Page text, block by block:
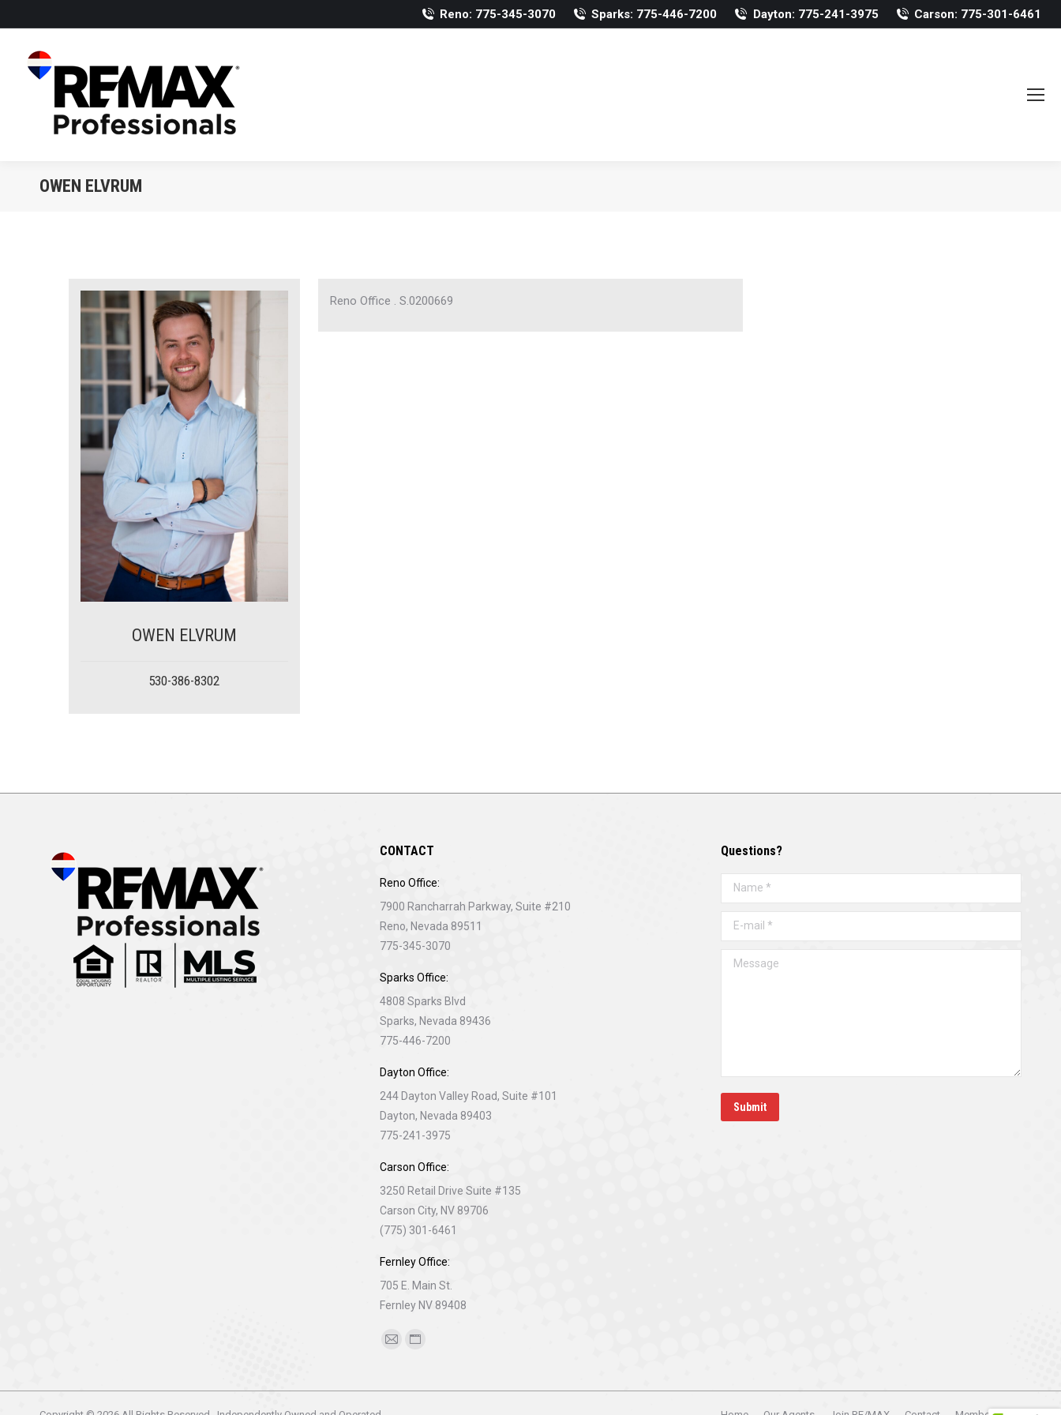
Reno: 775-345-3070 Sparks: 775-446-7200 Dayton: 775-241-3975 Carson: 775-301-6461
OWEN ELVRUM
OWEN ELVRUM
530-386-8302
Reno Office . S.0200669
CONTACT
Reno Office:
7900 Rancharrah Parkway, Suite #210
Reno, Nevada 89511
775-345-3070
Sparks Office:
4808 Sparks Blvd
Sparks, Nevada 89436
775-446-7200
Dayton Office:
244 Dayton Valley Road, Suite #101
Dayton, Nevada 89403
775-241-3975
Carson Office:
3250 Retail Drive Suite #135
Carson City, NV 89706
(775) 301-6461
Fernley Office:
705 E. Main St.
Fernley NV 89408
Find us on:
Mail
opens
Website
opens
Questions?
Name *
E-mail *
Message
Submit